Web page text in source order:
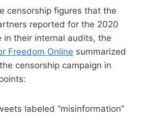
censorship figures that the
reported for the 2020
in their internal audits, the
Freedom Online summarized
censorship campaign in
labeled “misinformation”